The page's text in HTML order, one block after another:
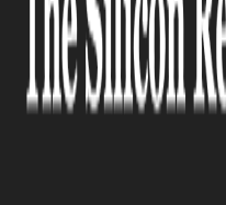
Red Hat
production
developers